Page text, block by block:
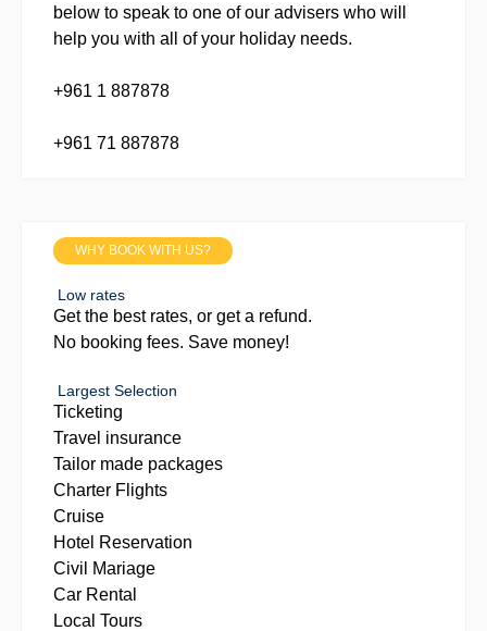
below to speak to one of our advisers who will
help you with all of your holiday needs.
+961 1 887878
+961 71 887878
WHY BOOK WITH US?
Low rates
Get the best rates, or get a refund.
No booking fees. Save money!
Largest Selection
Ticketing
Travel insurance
Tailor made packages
Charter Flights
Cruise
Hotel Reservation
Civil Mariage
Car Rental
Local Tours